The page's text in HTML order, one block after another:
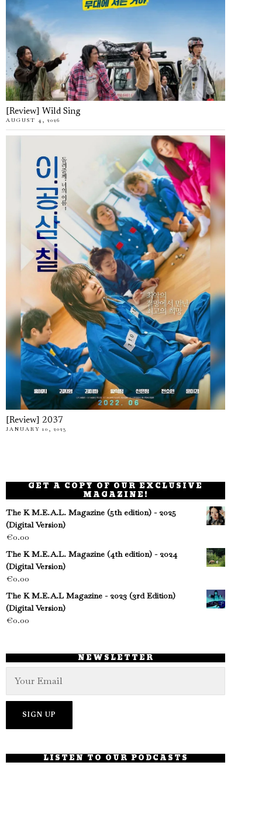
[Review] Wild Sing
AUGUST 4, 2026
[Review] 2037
JANUARY 10, 2023
GET A COPY OF OUR EXCLUSIVE
MAGAZINE!
The K M.E.A.L. Magazine (5th edition) - 2025
(Digital Version)
€0.00
The K M.E.A.L. Magazine (4th edition) - 2024
(Digital Version)
€0.00
The K M.E.A.L Magazine - 2023 (3rd Edition)
(Digital Version)
€0.00
NEWSLETTER
LISTEN TO OUR PODCASTS